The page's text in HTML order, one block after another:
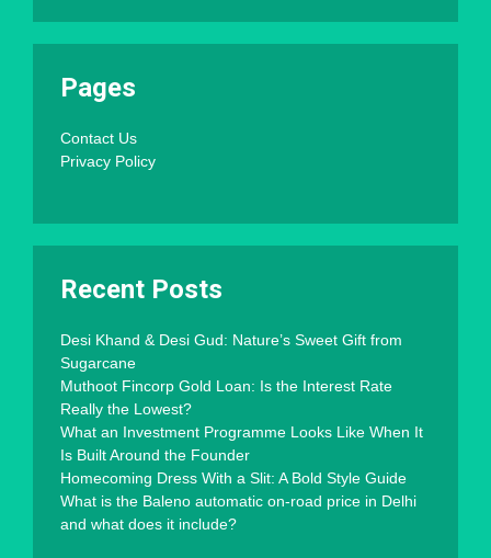
Pages
Contact Us
Privacy Policy
Recent Posts
Desi Khand & Desi Gud: Nature’s Sweet Gift from
Sugarcane
Muthoot Fincorp Gold Loan: Is the Interest Rate
Really the Lowest?
What an Investment Programme Looks Like When It
Is Built Around the Founder
Homecoming Dress With a Slit: A Bold Style Guide
What is the Baleno automatic on-road price in Delhi
and what does it include?